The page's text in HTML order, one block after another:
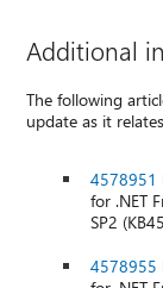
Additional
The following
update as it
4578951
for .NET
SP2
4578955